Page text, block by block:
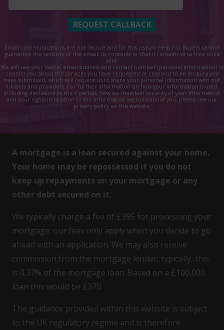
Email communications are not secure and for this reason Help For Buyers cannot
guarantee the security of the email, its contents or that it remains virus free once
sent.
We will use your name, email address and contact number (personal information) to
contact you about the services you have requested or respond to an enquiry you
have submitted, which will require us to share your personal information with our
advisers and providers. For further information on how your information is used,
including disclosure to third parties, how we maintain security of your information
and your rights in relation to the information we hold about you, please see our
privacy policy on this website.
A mortgage is a loan secured against your home.
Your home may be repossessed if you do not
keep up repayments on your mortgage or any
other debt secured on it.
We typically charge a fee of £395 for processing your
mortgage; our fees only apply when you decide to go
ahead with an application. We may also receive
commission from the mortgage lender, typically, this
is 0.37% of the mortgage loan. Based on a £100,000
loan this would be £370.
The guidance provided within this website is subject
to the UK regulatory regime and is therefore